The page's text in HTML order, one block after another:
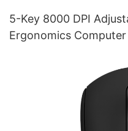
5-Key 8000 DPI
Ergonomics